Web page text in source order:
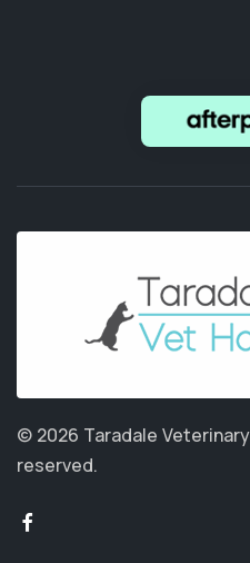
© 2026 Taradale
reserved.